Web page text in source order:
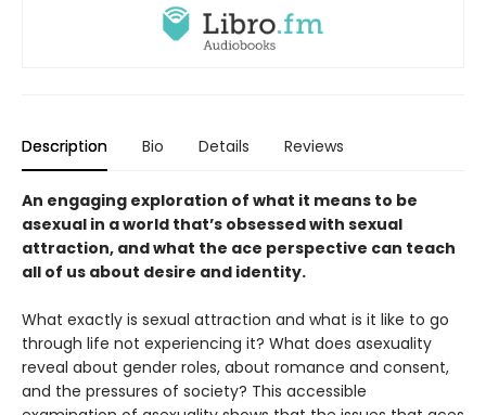
Description Bio Details Reviews
An engaging exploration of what it means to be
asexual in a world that’s obsessed with sexual
attraction, and what the ace perspective can teach
all of us about desire and identity.
What exactly is sexual attraction and what is it like to go
through life not experiencing it? What does asexuality
reveal about gender roles, about romance and consent,
and the pressures of society? This accessible